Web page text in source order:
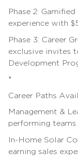
Phase 2:
experience with
Phase 3: Career
exclusive invites
Development
*
Career Paths
Management &
performing teams
In-Home Solar
earning sales